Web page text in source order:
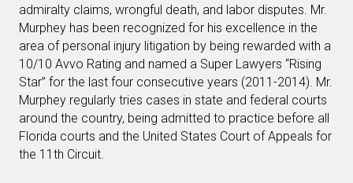
admiralty claims, wrongful death, and labor disputes. Mr.
Murphey has been recognized for his excellence in the
area of personal injury litigation by being rewarded with a
10/10 Avvo Rating and named a Super Lawyers “Rising
Star” for the last four consecutive years (2011-2014). Mr.
Murphey regularly tries cases in state and federal courts
around the country, being admitted to practice before all
Florida courts and the United States Court of Appeals for
the 11th Circuit.